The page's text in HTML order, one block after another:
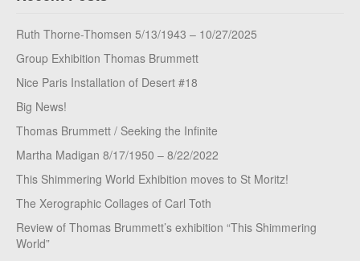
Ruth Thorne-Thomsen 5/13/1943 – 10/27/2025
Group Exhibition Thomas Brummett
Nice Paris Installation of Desert #18
Big News!
Thomas Brummett / Seeking the Infinite
Martha Madigan 8/17/1950 – 8/22/2022
This Shimmering World Exhibition moves to St Moritz!
The Xerographic Collages of Carl Toth
Review of Thomas Brummett’s exhibition “This Shimmering
World”